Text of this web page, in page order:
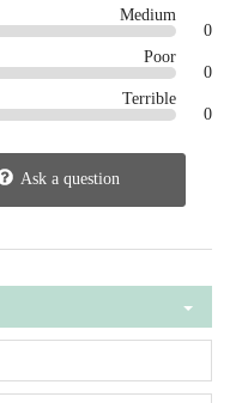
Medium
0
Poor
0
Terrible
0
Ask a question